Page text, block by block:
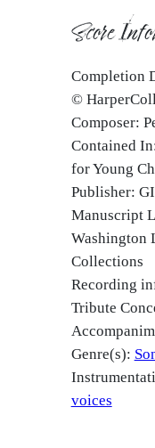
Score
Completion
©
Composer:
Contained
for Young
Publisher:
Manuscript
Washington
Collections
Recording
Tribute
Genre(s):
voices